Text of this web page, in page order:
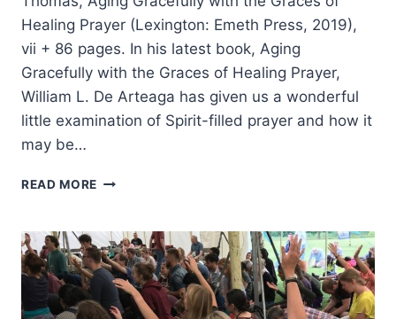
Healing Prayer (Lexington: Emeth Press, 2019),
vii + 86 pages. In his latest book, Aging
Gracefully with the Graces of Healing Prayer,
William L. De Arteaga has given us a wonderful
little examination of Spirit-filled prayer and how it
may be…
READ MORE WILLIAM
AGING
GRACEFULLY
WITH
THE
GRACES